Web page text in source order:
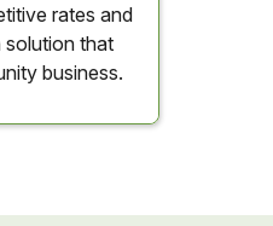
rates and
solution that
business.